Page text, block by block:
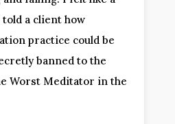
a client how
practice could be
banned to the
Worst Meditator in the